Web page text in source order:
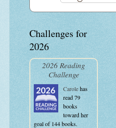
Challenges for
2026
2026 Reading
Challenge
Carolehas
read 79
books
toward her
goal of 144 books.